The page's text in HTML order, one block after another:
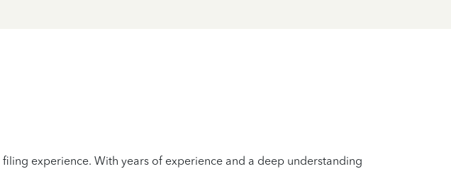
experience. With years of experience and a deep understanding